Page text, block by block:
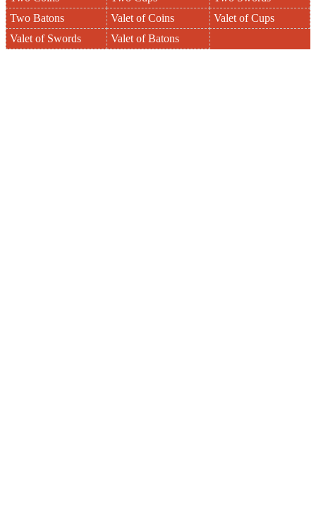
Two Batons
Valet of Coins
Valet of Cups
Valet of Swords
Valet of Batons